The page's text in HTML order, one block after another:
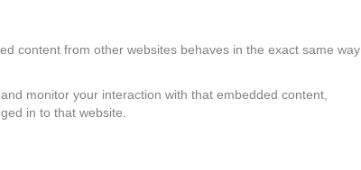
content from other websites behaves in the exact same way
monitor your interaction with that embedded content,
in to that website.